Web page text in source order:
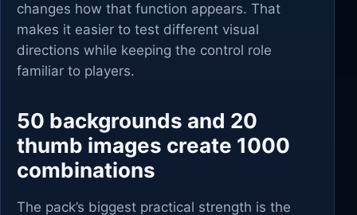
changes how that function appears. That
makes it easier to test different visual
directions while keeping the control role
familiar to players.
50 backgrounds and 20
thumb images create 1000
combinations
The pack’s biggest practical strength is the